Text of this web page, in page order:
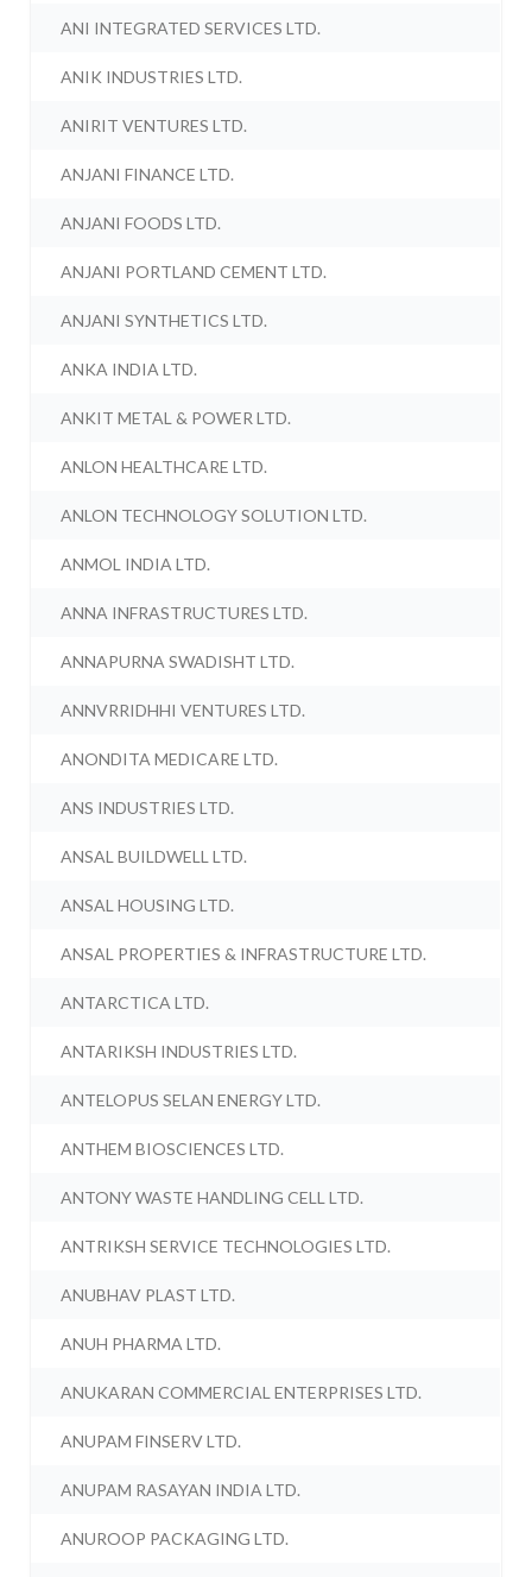
ANI INTEGRATED SERVICES LTD.
ANIK INDUSTRIES LTD.
ANIRIT VENTURES LTD.
ANJANI FINANCE LTD.
ANJANI FOODS LTD.
ANJANI PORTLAND CEMENT LTD.
ANJANI SYNTHETICS LTD.
ANKA INDIA LTD.
ANKIT METAL & POWER LTD.
ANLON HEALTHCARE LTD.
ANLON TECHNOLOGY SOLUTION LTD.
ANMOL INDIA LTD.
ANNA INFRASTRUCTURES LTD.
ANNAPURNA SWADISHT LTD.
ANNVRRIDHHI VENTURES LTD.
ANONDITA MEDICARE LTD.
ANS INDUSTRIES LTD.
ANSAL BUILDWELL LTD.
ANSAL HOUSING LTD.
ANSAL PROPERTIES & INFRASTRUCTURE LTD.
ANTARCTICA LTD.
ANTARIKSH INDUSTRIES LTD.
ANTELOPUS SELAN ENERGY LTD.
ANTHEM BIOSCIENCES LTD.
ANTONY WASTE HANDLING CELL LTD.
ANTRIKSH SERVICE TECHNOLOGIES LTD.
ANUBHAV PLAST LTD.
ANUH PHARMA LTD.
ANUKARAN COMMERCIAL ENTERPRISES LTD.
ANUPAM FINSERV LTD.
ANUPAM RASAYAN INDIA LTD.
ANUROOP PACKAGING LTD.